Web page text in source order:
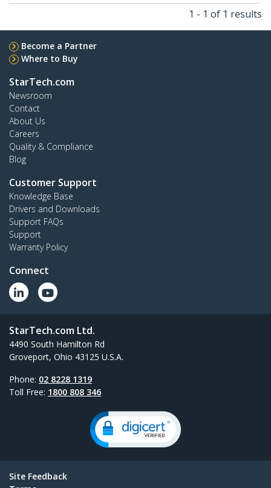
1 - 1 of 1 results
Become a Partner
Where to Buy
StarTech.com
Newsroom
Contact
About Us
Careers
Quality & Compliance
Blog
Customer Support
Knowledge Base
Drivers and Downloads
Support FAQs
Support
Warranty Policy
Connect
StarTech.com Ltd.
4490 South Hamilton Rd
Groveport, Ohio 43125 U.S.A.
Phone: 02 8228 1319
Toll Free: 1800 808 346
Site Feedback